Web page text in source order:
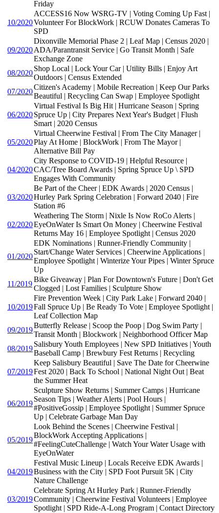
Friday
10/2020
ACCESS16 Now WSRG-TV | Voting Coming Up Fast |
Volunteer For BlockWork | RCUW Donates Cameras To
SPD
09/2020
Dixonville Memorial Phase 2 | Leaf Map | Census 2020 |
ADA/Parantransit Service | Go Transit Month | Safe
Exchange Zone
08/2020
Shop Local | Lock Your Car | Utility Bills | Enjoy Art
Outdoors | Census Extended
07/2020
Citizen's Academy | Mobile Recreation | Keep Our Parks
Beautiful | Recycling Can Swap | Employee Spotlight
06/2020
Virtual Festival Is Big Hit | Hurricane Season | Spring
Spruce Up | City Prepares Next Year's Budget | Flush
Smart | 2020 Census
05/2020
Virtual Cheerwine Festival | From The City Manager |
Play At Home | BlockWork | From The Mayor |
Alternative Bill Pay
04/2020
City Response to COVID-19 | Helpful Resource |
CAC/Tree Board Awards | Spring Spruce Up \ SPD
Engages With Community
03/2020
Be Part of the Cheer | EDK Awards | 2020 Census |
Hurley Park Spring Celebration | Forward 2040 | Fire
Station #6
02/2020
Weathering The Storm | Nixle Is Now RoCo Alerts |
EyeOnWater Is Smart On Money | Cheerwine Festival
Returns May 16 | Employee Spotlight | Census 2020
01/2020
EDK Nominations | Runner-Friendly Community |
Start/Change Water Services | Cheerwine Applications |
Employee Spotlight | Winterize Your Pipes | Winter Spruce
Up
11/2019
Bike Giveaway | Plan For Downtown's Future | Don't Get
Clogged | Lost Families | Sculpture Show
10/2019
Fire Prevention Week | City Park Lake | Forward 2040 |
Fall Spruce Up | Be Ready To Vote | Employee Spotlight |
Leaf Collection Map
09/2019
Butterfly Release | Scoop the Poop | Dog Swim Party |
Transit Month | Blockwork | Neighborhood Officer Map
08/2019
Salisbury Youth Employees | New SPD Initiatives | Youth
Baseball Camp | Brewbury Fest Returns | Recycling
07/2019
Keep Salisbury Beautiful | Save The Date for Cheerwine
Fest 2020 | Back To School | National Night Out | Beat
the Summer Heat
06/2019
Sculpture Show Returns | Summer Camps | Hurricane
Season Tips | Weather Alerts | Pool Hours |
#PositiveGossip | Employee Spotlight | Summer Spruce
Up | Celebrate Garbage Man Day
05/2019
Look Behind the Scenes | Cheerwine Festival |
BlockWork Accepting Applications |
#FeelingCuteChallenge | Watch Your Water Usage with
EyeOnWater
04/2019
Festival Music Lineup | Locals Receive EDK Awards |
Business with the City | SPD Foot Pursuit 5K | City
Nature Challenge
03/2019
Celebrate Spring At Hurley Park | Runner-Friendly
Community | Cheerwine Festival Volunteers | Employee
Spotlight | SPD Ride-A-Long Program | Contact Directory